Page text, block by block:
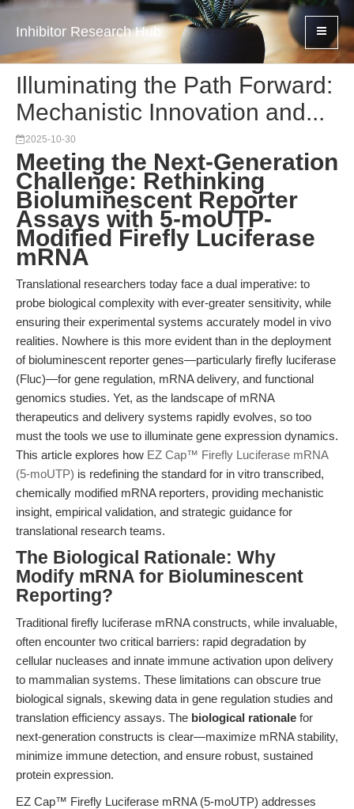
Inhibitor Research Hub
Illuminating the Path Forward:
Mechanistic Innovation and...
2025-10-30
Meeting the Next-Generation
Challenge: Rethinking
Bioluminescent Reporter
Assays with 5-moUTP-
Modified Firefly Luciferase
mRNA
Translational researchers today face a dual imperative: to
probe biological complexity with ever-greater sensitivity, while
ensuring their experimental systems accurately model in vivo
realities. Nowhere is this more evident than in the deployment
of bioluminescent reporter genes—particularly firefly luciferase
(Fluc)—for gene regulation, mRNA delivery, and functional
genomics studies. Yet, as the landscape of mRNA
therapeutics and delivery systems rapidly evolves, so too
must the tools we use to illuminate gene expression dynamics.
This article explores how EZ Cap™ Firefly Luciferase mRNA
(5-moUTP) is redefining the standard for in vitro transcribed,
chemically modified mRNA reporters, providing mechanistic
insight, empirical validation, and strategic guidance for
translational research teams.
The Biological Rationale: Why
Modify mRNA for Bioluminescent
Reporting?
Traditional firefly luciferase mRNA constructs, while invaluable,
often encounter two critical barriers: rapid degradation by
cellular nucleases and innate immune activation upon delivery
to mammalian systems. These limitations can obscure true
biological signals, skewing data in gene regulation studies and
translation efficiency assays. The biological rationale for
next-generation constructs is clear—maximize mRNA stability,
minimize immune detection, and ensure robust, sustained
protein expression.
EZ Cap™ Firefly Luciferase mRNA (5-moUTP) addresses